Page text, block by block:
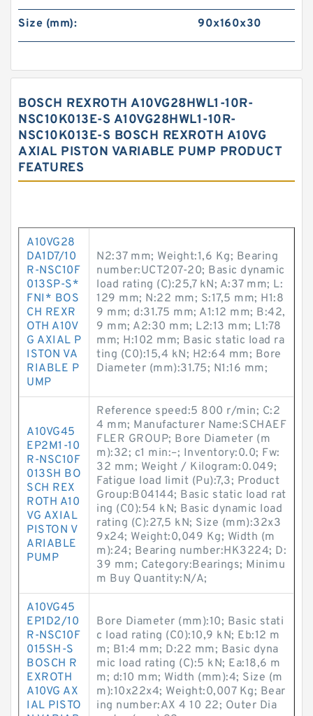
Size (mm): 90x160x30
BOSCH REXROTH A10VG28HWL1-10R-
NSC10K013E-S A10VG28HWL1-10R-
NSC10K013E-S BOSCH REXROTH A10VG
AXIAL PISTON VARIABLE PUMP PRODUCT
FEATURES
A10VG28
DA1D7/10
R-NSC10F
013SP-S*
FNI* BOS
CH REXR
OTH A10V
G AXIAL P
ISTON VA
RIABLE P
UMP
N2:37 mm; Weight:1,6 Kg; Bearing
number:UCT207-20; Basic dynamic
load rating (C):25,7 kN; A:37 mm; L:
129 mm; N:22 mm; S:17,5 mm; H1:8
9 mm; d:31.75 mm; A1:12 mm; B:42,
9 mm; A2:30 mm; L2:13 mm; L1:78
mm; H:102 mm; Basic static load ra
ting (C0):15,4 kN; H2:64 mm; Bore
Diameter (mm):31.75; N1:16 mm;
A10VG45
EP2M1-10
R-NSC10F
013SH BO
SCH REX
ROTH A10
VG AXIAL
PISTON V
ARIABLE
PUMP
Reference speed:5 800 r/min; C:2
4 mm; Manufacturer Name:SCHAEF
FLER GROUP; Bore Diameter (m
m):32; c1 min:–; Inventory:0.0; Fw:
32 mm; Weight / Kilogram:0.049;
Fatigue load limit (Pu):7,3; Product
Group:B04144; Basic static load rat
ing (C0):54 kN; Basic dynamic load
rating (C):27,5 kN; Size (mm):32x3
9x24; Weight:0,049 Kg; Width (m
m):24; Bearing number:HK3224; D:
39 mm; Category:Bearings; Minimu
m Buy Quantity:N/A;
A10VG45
EP1D2/10
R-NSC10F
015SH-S
BOSCH R
EXROTH
A10VG AX
IAL PISTO
Bore Diameter (mm):10; Basic stati
c load rating (C0):10,9 kN; Eb:12 m
m; B1:4 mm; D:22 mm; Basic dyna
mic load rating (C):5 kN; Ea:18,6 m
m; d:10 mm; Width (mm):4; Size (m
m):10x22x4; Weight:0,007 Kg; Bear
ing number:AX 4 10 22; Outer Dia